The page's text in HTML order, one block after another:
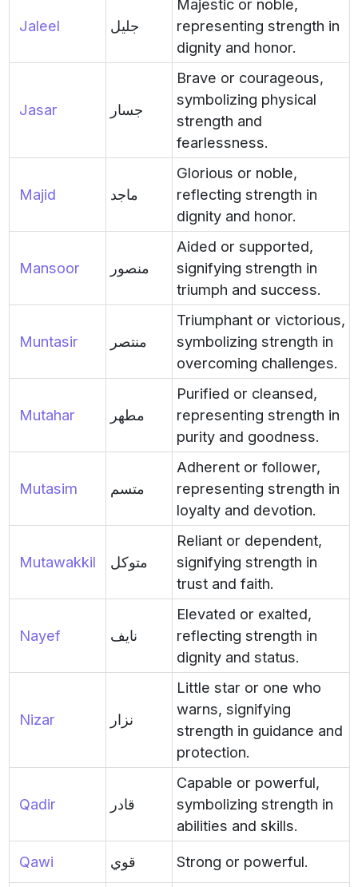
Jaleel جليل
Majestic or noble,
representing strength in
dignity and honor.
Jasar جسار
Brave or courageous,
symbolizing physical
strength and
fearlessness.
Majid ماجد
Glorious or noble,
reflecting strength in
dignity and honor.
Mansoor منصور
Aided or supported,
signifying strength in
triumph and success.
Muntasir منتصر
Triumphant or victorious,
symbolizing strength in
overcoming challenges.
Mutahar مطهر
Purified or cleansed,
representing strength in
purity and goodness.
Mutasim متسم
Adherent or follower,
representing strength in
loyalty and devotion.
Mutawakkil متوكل
Reliant or dependent,
signifying strength in
trust and faith.
Nayef نايف
Elevated or exalted,
reflecting strength in
dignity and status.
Nizar نزار
Little star or one who
warns, signifying
strength in guidance and
protection.
Qadir قادر
Capable or powerful,
symbolizing strength in
abilities and skills.
Qawi قوي Strong or powerful.